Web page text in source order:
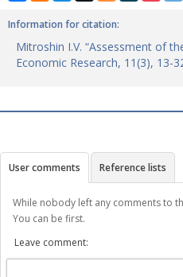
Information for citation:
Mitroshin I.V. “Assessment of
Economic Research, 11(3), 13-
User comments Reference lists
While nobody left any comments to
You can be first.
Leave comment: